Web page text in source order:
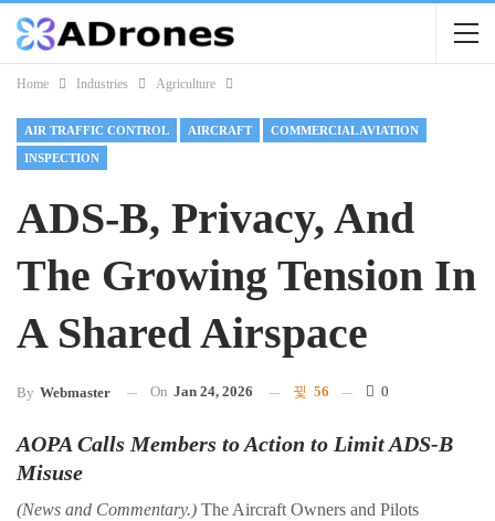
Home Industries Agriculture
AIR TRAFFIC CONTROL AIRCRAFT COMMERCIAL AVIATION
INSPECTION
ADS-B, Privacy, And
The Growing Tension In
A Shared Airspace
By Webmaster On Jan 24, 2026 56 0
AOPA Calls Members to Action to Limit ADS-B
Misuse
(News and Commentary.) The Aircraft Owners and Pilots